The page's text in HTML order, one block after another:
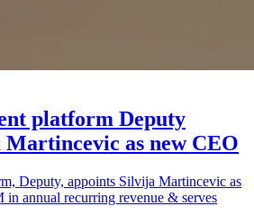
platform Deputy
as new CEO
Deputy, appoints Silvija Martincevic as
in annual recurring revenue & serves